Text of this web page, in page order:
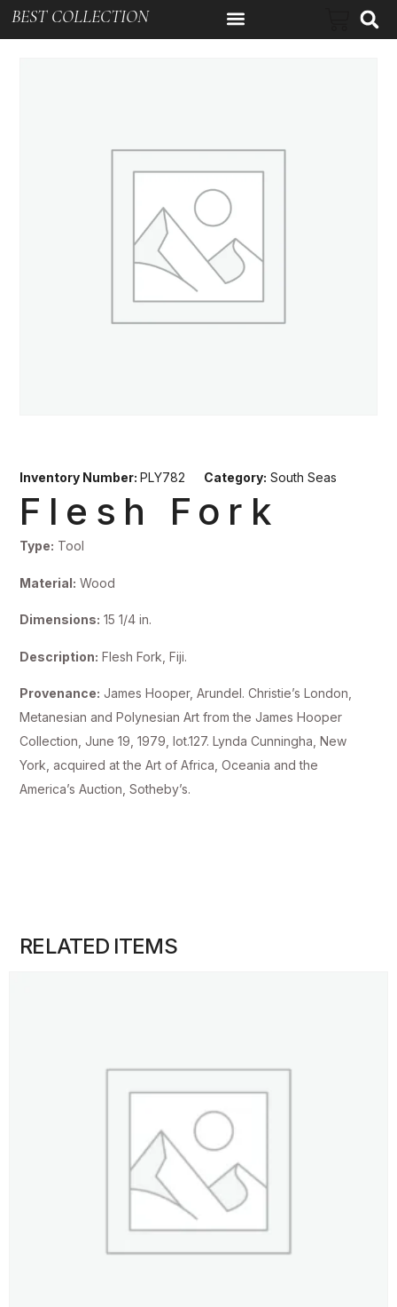
BEST COLLECTION
Inventory Number:PLY782 Category: South Seas
Flesh Fork
Type: Tool
Material: Wood
Dimensions: 15 1/4 in.
Description: Flesh Fork, Fiji.
Provenance: James Hooper, Arundel. Christie’s London,
Metanesian and Polynesian Art from the James Hooper
Collection, June 19, 1979, lot.127. Lynda Cunningha, New
York, acquired at the Art of Africa, Oceania and the
America’s Auction, Sotheby’s.
RELATED ITEMS